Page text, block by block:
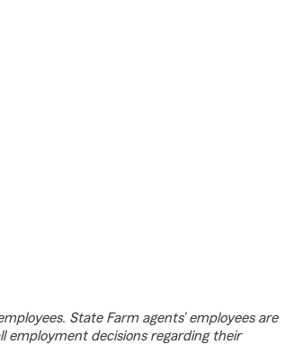
State Farm agents’ employees are
employment decisions regarding their